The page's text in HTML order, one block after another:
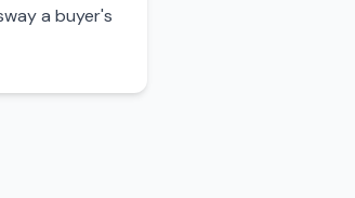
a buyer's